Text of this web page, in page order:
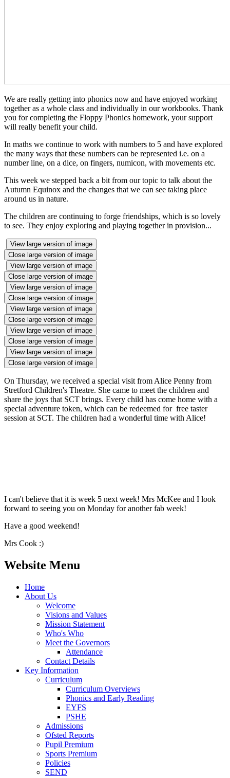
We are really getting into phonics now and have enjoyed working
together as a whole class and individually in our workbooks. Thank
you for completing the Floppy Phonics homework, your support
will really benefit your child.
In maths we continue to work with numbers to 5 and have explored
the many ways that these numbers can be represented i.e. on a
number line, on a dice, on fingers, numicon, with movements etc.
This week we stepped back a bit from our topic to talk about the
Autumn Equinox and the changes that we can see taking place
around us in nature.
The children are continuing to forge friendships, which is so lovely
to see. They enjoy exploring and playing together in provision...
View large version of image
Close large version of image
View large version of image
Close large version of image
View large version of image
Close large version of image
View large version of image
Close large version of image
View large version of image
Close large version of image
View large version of image
Close large version of image
On Thursday, we received a special visit from Alice Penny from
Stretford Children's Theatre. She came to meet the children and
share the joys that SCT brings. Every child has come home with a
special adventure token, which can be redeemed for free taster
session at SCT. The children had a wonderful time with Alice!
I can't believe that it is week 5 next week! Mrs McKee and I look
forward to seeing you on Monday for another fab week!
Have a good weekend!
Mrs Cook :)
Website Menu
Home
About Us
Welcome
Visions and Values
Mission Statement
Who's Who
Meet the Governors
Attendance
Contact Details
Key Information
Curriculum
Curriculum Overviews
Phonics and Early Reading
EYFS
PSHE
Admissions
Ofsted Reports
Pupil Premium
Sports Premium
Policies
SEND